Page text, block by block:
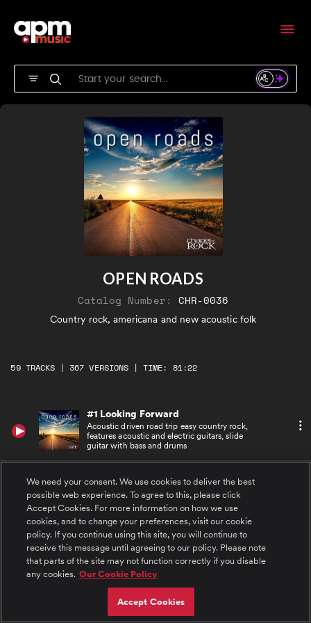
OPEN ROADS
Catalog Number: CHR-0036
Country rock, americana and new acoustic folk
59 TRACKS | 367 VERSIONS | TIME: 81:22
#1 Looking Forward
Acoustic driven road trip easy country rock,
features acoustic and electric guitars, slide
guitar with bass and drums
#2 Looking Forward - Underscore
Acoustic driven road trip easy country rock
underscore, features acoustic and electric
guitars, with bass and drums
#3 Looking Forward - 29 Seconds
Acoustic driven road trip easy country rock,
features acoustic and electric guitars, slide
guitar with with bass and drums
#4 Looking Forward - Sting 1
Acoustic driven road trip easy country rock,
We need your consent. We use cookies to deliver the best
possible web experience. To agree to this, please click
Accept Cookies. For more information on how we use
cookies, and to change your preferences, visit our cookie
policy. If you continue using this site, you will continue to
receive this message until agreeing to our policy. Please note
that parts of the site may not function correctly if you disable
any cookies. Our Cookie Policy
Accept Cookies